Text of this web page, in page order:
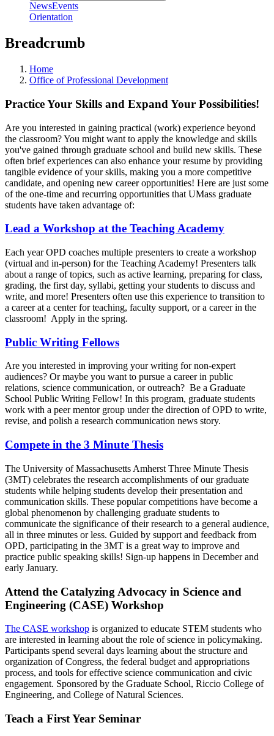
NewsEvents
Orientation
Breadcrumb
Home
Office of Professional Development
Practice Your Skills and Expand Your Possibilities!
Are you interested in gaining practical (work) experience beyond
the classroom? You might want to apply the knowledge and skills
you've gained through graduate school and build new skills. These
often brief experiences can also enhance your resume by providing
tangible evidence of your skills, making you a more competitive
candidate, and opening new career opportunities! Here are just some
of the one-time and recurring opportunities that UMass graduate
students have taken advantage of:
Lead a Workshop at the Teaching Academy
Each year OPD coaches multiple presenters to create a workshop
(virtual and in-person) for the Teaching Academy! Presenters talk
about a range of topics, such as active learning, preparing for class,
grading, the first day, syllabi, getting your students to discuss and
write, and more! Presenters often use this experience to transition to
a career at a center for teaching, faculty support, or a career in the
classroom! Apply in the spring.
Public Writing Fellows
Are you interested in improving your writing for non-expert
audiences? Or maybe you want to pursue a career in public
relations, science communication, or outreach? Be a Graduate
School Public Writing Fellow! In this program, graduate students
work with a peer mentor group under the direction of OPD to write,
revise, and polish a research communication news story.
Compete in the 3 Minute Thesis
The University of Massachusetts Amherst Three Minute Thesis
(3MT) celebrates the research accomplishments of our graduate
students while helping students develop their presentation and
communication skills. These popular competitions have become a
global phenomenon by challenging graduate students to
communicate the significance of their research to a general audience,
all in three minutes or less. Guided by support and feedback from
OPD, participating in the 3MT is a great way to improve and
practice public speaking skills! Sign-up happens in December and
early January.
Attend the Catalyzing Advocacy in Science and
Engineering (CASE) Workshop
The CASE workshop is organized to educate STEM students who
are interested in learning about the role of science in policymaking.
Participants spend several days learning about the structure and
organization of Congress, the federal budget and appropriations
process, and tools for effective science communication and civic
engagement. Sponsored by the Graduate School, Riccio College of
Engineering, and College of Natural Sciences.
Teach a First Year Seminar